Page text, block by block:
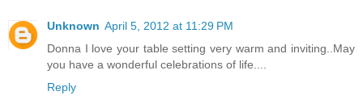
Unknown April 5, 2012 at 11:29 PM
Donna I love your table setting very warm and inviting..May
you have a wonderful celebrations of life....
Reply